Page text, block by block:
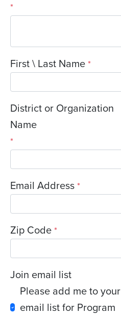
*
First \ Last Name *
District or Organization
Name
*
Email Address *
Zip Code *
Join email list
Please add me to your
email list for Program